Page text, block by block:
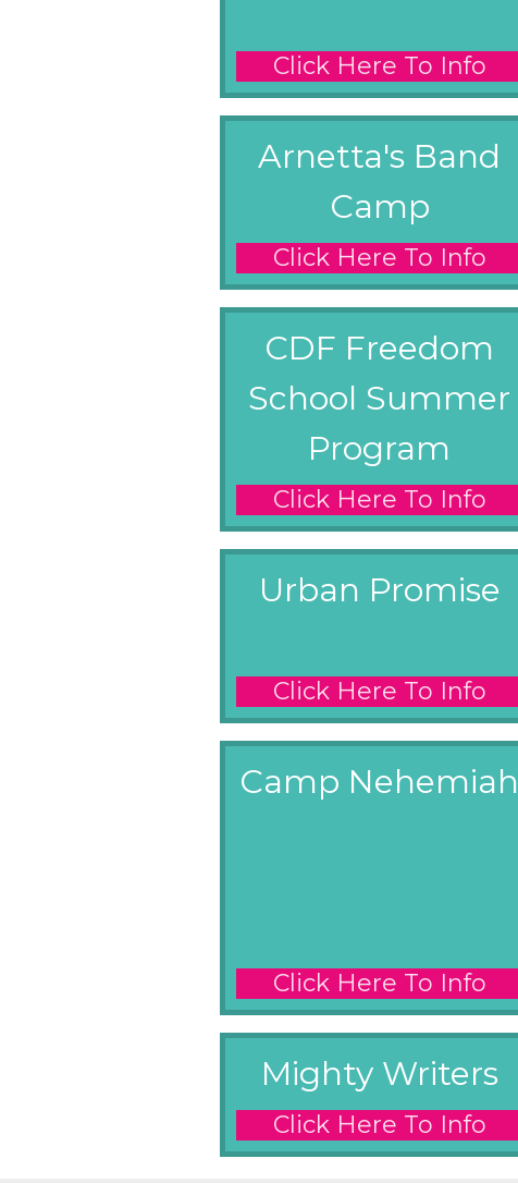
Click Here To Info
Arnetta's Band
Camp
Click Here To Info
CDF Freedom
School Summer
Program
Click Here To Info
Urban Promise
Click Here To Info
Camp Nehemiah
Click Here To Info
Mighty Writers
Click Here To Info